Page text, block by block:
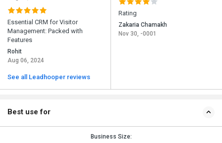
Essential CRM for Visitor
Management: Packed with
Features
Rohit
Aug 06, 2024
See all Leadhooper reviews
Rating
Zakaria Chamakh
Nov 30, -0001
Best use for
Business Size: